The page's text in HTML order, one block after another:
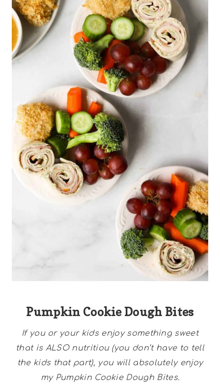
Pumpkin Cookie Dough Bites
If you or your kids enjoy something sweet
that is ALSO nutritiou (you don’t have to tell
the kids that part), you will absolutely enjoy
my Pumpkin Cookie Dough Bites.